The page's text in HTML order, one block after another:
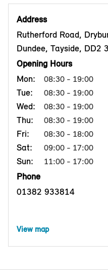
Address
Rutherford Road,
Dundee, Tayside, DD2
Opening Hours
Mon:
08:30 - 19:00
Tue: 08:30 - 19:00
Wed: 08:30 - 19:00
Thu: 08:30 - 19:00
Fri: 08:30 - 18:00
Sat: 09:00 - 17:00
Sun: 11:00 - 17:00
Phone
01382 933814
View map